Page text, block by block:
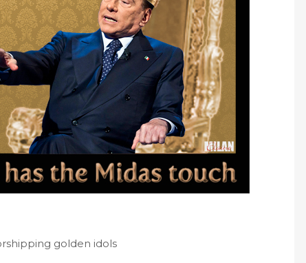
golden idols